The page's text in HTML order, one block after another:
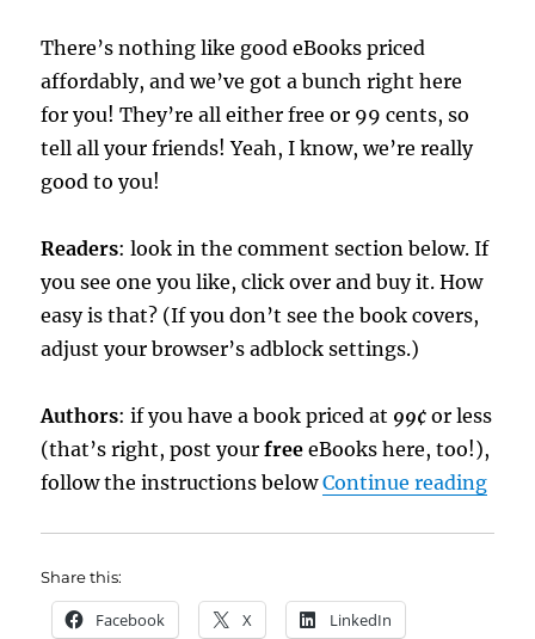
There’s nothing like good eBooks priced
affordably, and we’ve got a bunch right here
for you! They’re all either free or 99 cents, so
tell all your friends! Yeah, I know, we’re really
good to you!
Readers: look in the comment section below. If
you see one you like, click over and buy it. How
easy is that? (If you don’t see the book covers,
adjust your browser’s adblock settings.)
Authors: if you have a book priced at 99¢ or less
(that’s right, post yourfree eBooks here, too!),
follow the instructions belowContinue reading
Share this:
Facebook X LinkedIn